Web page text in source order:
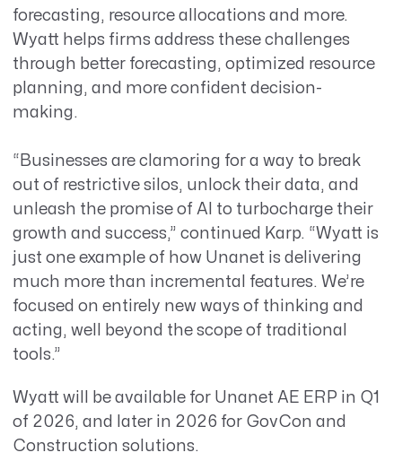
forecasting, resource allocations and more.
Wyatt helps firms address these challenges
through better forecasting, optimized resource
planning, and more confident decision-
making.
“Businesses are clamoring for a way to break
out of restrictive silos, unlock their data, and
unleash the promise of AI to turbocharge their
growth and success,” continued Karp. “Wyatt is
just one example of how Unanet is delivering
much more than incremental features. We’re
focused on entirely new ways of thinking and
acting, well beyond the scope of traditional
tools.”
Wyatt will be available for Unanet AE ERP in Q1
of 2026, and later in 2026 for GovCon and
Construction solutions.